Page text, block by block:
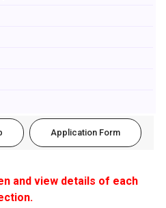
Application Form
and view details of each